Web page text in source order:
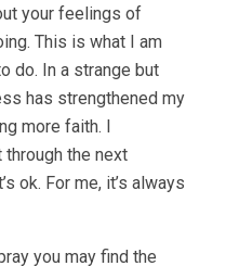
your feelings of
This is what I am
do. In a strange but
has strengthened my
more faith. I
the next
ok. For me, it’s always
you may find the